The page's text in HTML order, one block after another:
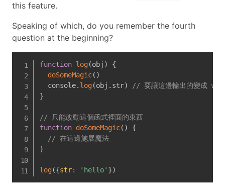
this feature.
Speaking of which, do you remember the fourth
question at the beginning?
function log(obj )
{
doSomeMagic( )
  console
. log(obj . str)
// 要讓這邊輸出的變成
}
// 只能改動這個函式裡面的東西
function doSomeMagic( )
{
// 在這邊施展魔法
}
log({str: 'hello' })